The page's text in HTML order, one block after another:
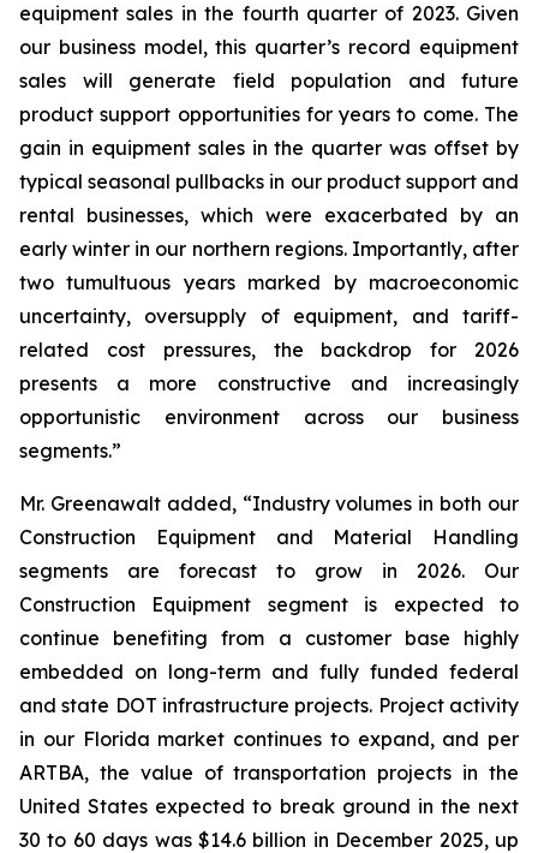
equipment sales in the fourth quarter of 2023. Given
our business model, this quarter’s record equipment
sales will generate field population and future
product support opportunities for years to come. The
gain in equipment sales in the quarter was offset by
typical seasonal pullbacks in our product support and
rental businesses, which were exacerbated by an
early winter in our northern regions. Importantly, after
two tumultuous years marked by macroeconomic
uncertainty, oversupply of equipment, and tariff-
related cost pressures, the backdrop for 2026
presents a more constructive and increasingly
opportunistic environment across our business
segments.”
Mr. Greenawalt added, “Industry volumes in both our
Construction Equipment and Material Handling
segments are forecast to grow in 2026. Our
Construction Equipment segment is expected to
continue benefiting from a customer base highly
embedded on long-term and fully funded federal
and state DOT infrastructure projects. Project activity
in our Florida market continues to expand, and per
ARTBA, the value of transportation projects in the
United States expected to break ground in the next
30 to 60 days was $14.6 billion in December 2025, up